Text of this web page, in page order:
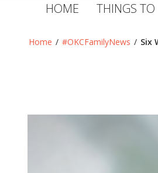
HOME THINGS
Home / #OKCFamilyNews / Six